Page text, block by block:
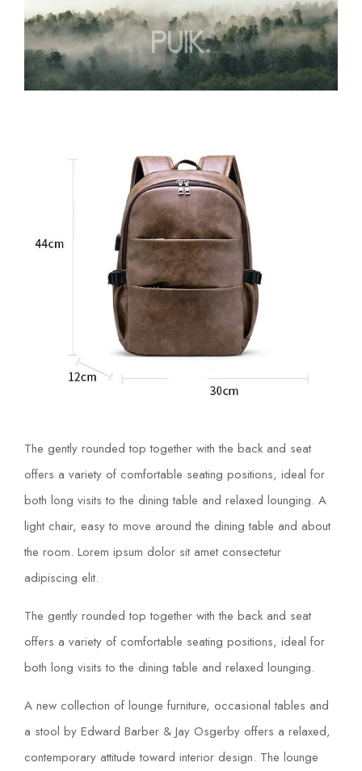
The gently rounded top together with the back and seat
offers a variety of comfortable seating positions, ideal for
both long visits to the dining table and relaxed lounging. A
light chair, easy to move around the dining table and about
the room. Lorem ipsum dolor sit amet consectetur
adipiscing elit.
The gently rounded top together with the back and seat
offers a variety of comfortable seating positions, ideal for
both long visits to the dining table and relaxed lounging.
A new collection of lounge furniture, occasional tables and
a stool by Edward Barber & Jay Osgerby offers a relaxed,
contemporary attitude toward interior design. The lounge